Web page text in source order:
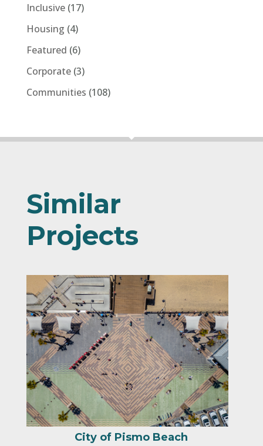
Inclusive(17)
Housing (4)
Featured (6)
Corporate(3)
Communities (108)
Similar
Projects
City of Pismo Beach